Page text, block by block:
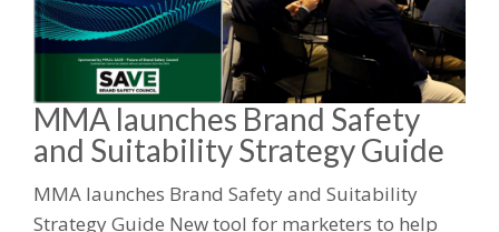
MMA launches Brand Safety
and Suitability Strategy Guide
MMA launches Brand Safety and Suitability
Strategy Guide New tool for marketers to help